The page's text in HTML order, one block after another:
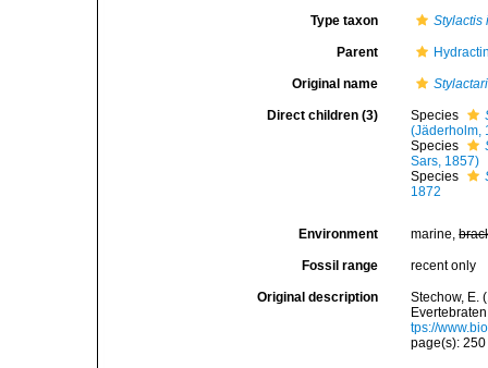
Type taxon Stylactis
Parent
Original name
Direct children (3) Species
(Jäderholm,
Species
Sars, 1857)
Species
1872
Environment marine,
Fossil range recent only
Original description
Stechow, E.
tps://
page(s):